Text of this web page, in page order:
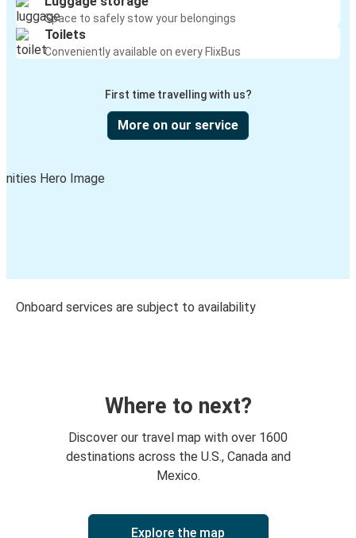
Space to safely stow your belongings
Toilets
Conveniently available on every FlixBus
First time travelling with us?
More on our service
Onboard services are subject to availability
Where to next?
Discover our travel map with over 1600
destinations across the U.S., Canada and
Mexico.
Explore the map